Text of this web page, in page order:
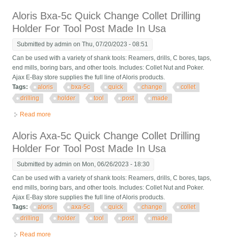
Aloris Bxa-5c Quick Change Collet Drilling
Holder For Tool Post Made In Usa
Submitted byadmin on Thu, 07/20/2023 - 08:51
Can be used with a variety of shank tools: Reamers, drills, C bores, taps,
end mills, boring bars, and other tools. Includes: Collet Nut and Poker.
Ajax E-Bay store supplies the full line of Aloris products.
Tags:
aloris bxa-5c quick change
collet
drilling
holder tool post made
Read more
Aloris Axa-5c Quick Change Collet Drilling
Holder For Tool Post Made In Usa
Submitted byadmin on Mon, 06/26/2023 - 18:30
Can be used with a variety of shank tools: Reamers, drills, C bores, taps,
end mills, boring bars, and other tools. Includes: Collet Nut and Poker.
Ajax E-Bay store supplies the full line of Aloris products.
Tags:
aloris axa-5c quick change
collet
drilling
holder tool post made
Read more